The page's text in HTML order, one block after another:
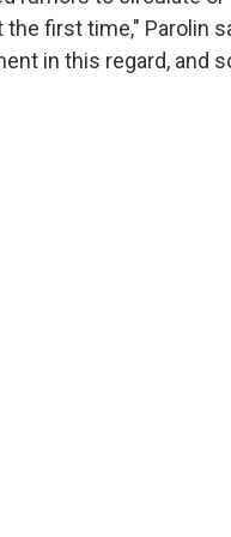
first time," Parolin
in this regard, and